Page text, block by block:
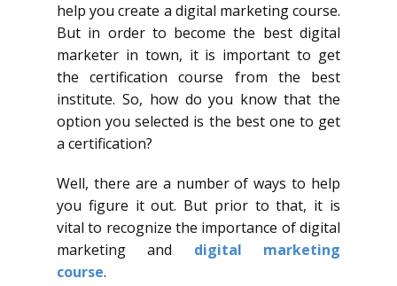
help you create a digital marketing course.
But in order to become the best digital
marketer in town, it is important to get
the certification course from the best
institute. So, how do you know that the
option you selected is the best one to get
a certification?
Well, there are a number of ways to help
you figure it out. But prior to that, it is
vital to recognize the importance of digital
marketing and digital marketing
course.